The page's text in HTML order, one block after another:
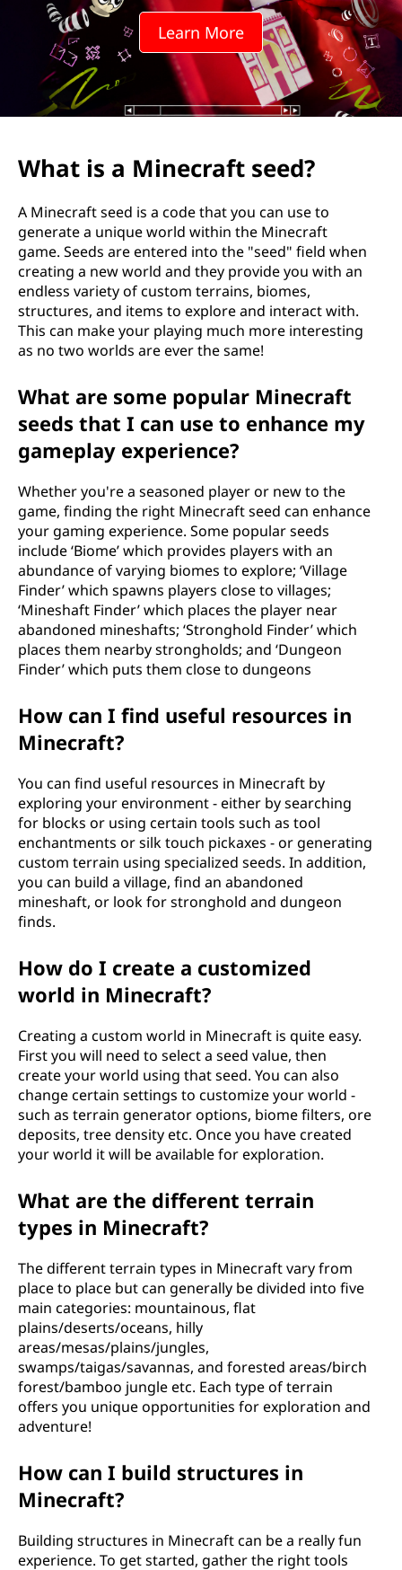
a
Learn More
What is a Minecraft seed?
A Minecraft seed is a code that you can use to
generate a unique world within the Minecraft
game. Seeds are entered into the "seed" field when
creating a new world and they provide you with an
endless variety of custom terrains, biomes,
structures, and items to explore and interact with.
This can make your playing much more interesting
as no two worlds are ever the same!
What are some popular Minecraft
seeds that I can use to enhance my
gameplay experience?
Whether you're a seasoned player or new to the
game, finding the right Minecraft seed can enhance
your gaming experience. Some popular seeds
include ‘Biome’ which provides players with an
abundance of varying biomes to explore; ‘Village
Finder’ which spawns players close to villages;
‘Mineshaft Finder’ which places the player near
abandoned mineshafts; ‘Stronghold Finder’ which
places them nearby strongholds; and ‘Dungeon
Finder’ which puts them close to dungeons
How can I find useful resources in
Minecraft?
You can find useful resources in Minecraft by
exploring your environment - either by searching
for blocks or using certain tools such as tool
enchantments or silk touch pickaxes - or generating
custom terrain using specialized seeds. In addition,
you can build a village, find an abandoned
mineshaft, or look for stronghold and dungeon
finds.
How do I create a customized
world in Minecraft?
Creating a custom world in Minecraft is quite easy.
First you will need to select a seed value, then
create your world using that seed. You can also
change certain settings to customize your world -
such as terrain generator options, biome filters, ore
deposits, tree density etc. Once you have created
your world it will be available for exploration.
What are the different terrain
types in Minecraft?
The different terrain types in Minecraft vary from
place to place but can generally be divided into five
main categories: mountainous, flat
plains/deserts/oceans, hilly
areas/mesas/plains/jungles,
swamps/taigas/savannas, and forested areas/birch
forest/bamboo jungle etc. Each type of terrain
offers you unique opportunities for exploration and
adventure!
How can I build structures in
Minecraft?
Building structures in Minecraft can be a really fun
experience. To get started, gather the right tools